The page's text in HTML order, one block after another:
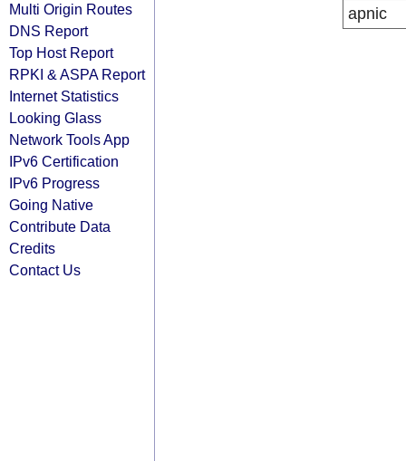
Multi Origin Routes
DNS Report
Top Host Report
RPKI & ASPA Report
Internet Statistics
Looking Glass
Network Tools App
IPv6 Certification
IPv6 Progress
Going Native
Contribute Data
Credits
Contact Us
apnic